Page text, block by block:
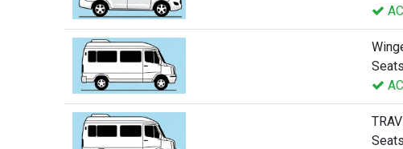
AC
AC